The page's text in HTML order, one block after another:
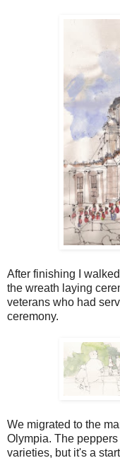
After finishing I
the wreath laying
veterans who had
ceremony.
We migrated to the
Olympia. The
varieties, but it's a